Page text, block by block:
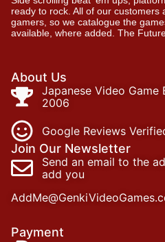
ready to rock. All of our customers
gamers, so we catalogue the
available, where added. The
About Us
Japanese Video Game
2006
Google Reviews
Join Our Newsletter
Send an email to the
add you
Payment